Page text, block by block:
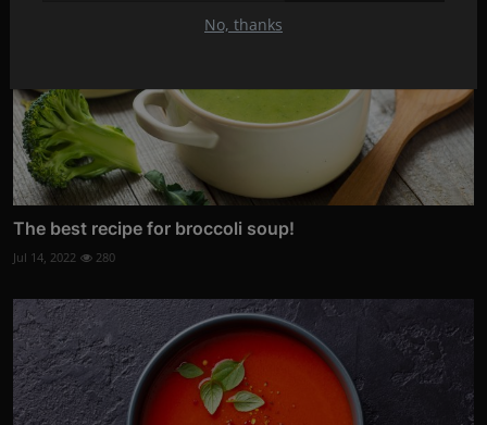
No, thanks
The best recipe for broccoli soup!
Jul 14, 2022 280